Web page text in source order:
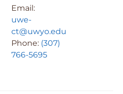
Email:
uwe-
ct@uwyo.edu
Phone: (307)
766-5695